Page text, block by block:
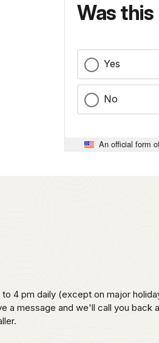
Was
Yes
No
An official form
to 4 pm daily (except on major
a message and we'll call you back